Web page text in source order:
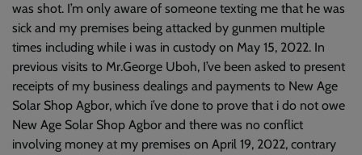
was shot. I’m only aware of someone texting me that he was
sick and my premises being attacked by gunmen multiple
times including while i was in custody on May 15, 2022. In
previous visits to Mr.George Uboh, I’ve been asked to present
receipts of my business dealings and payments to New Age
Solar Shop Agbor, which i’ve done to prove that i do not owe
New Age Solar Shop Agbor and there was no conflict
involving money at my premises on April 19, 2022, contrary